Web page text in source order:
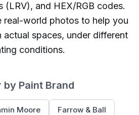
(LRV), and HEX/RGB codes.
real-world photos to help you
actual spaces, under different
conditions.
by Paint Brand
Moore Farrow & Ball